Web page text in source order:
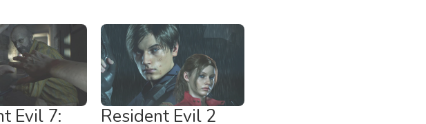
Evil 7: Resident Evil 2